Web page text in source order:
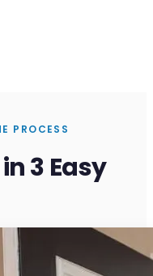
PROCESS
3 Easy